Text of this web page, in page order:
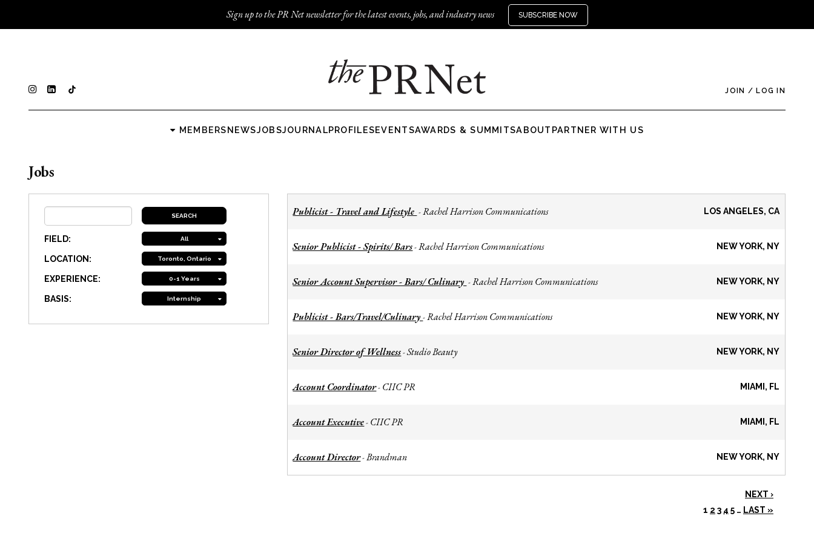
Sign up to the PR Net newsletter for the latest events, jobs, and industry news SUBSCRIBE NOW
JOIN / LOG IN
MEMBERSNEWSJOBSJOURNALPROFILESEVENTSAWARDS & SUMMITSABOUT PARTNER WITH US
Jobs
FIELD: All
LOCATION: Toronto, Ontario
EXPERIENCE: 0-1 Years
BASIS: Internship
Publicist - Travel and Lifestyle -Rachel Harrison Communications LOS ANGELES, CA
Senior Publicist - Spirits/ Bars-Rachel Harrison Communications NEW YORK, NY
Senior Account Supervisor - Bars/ Culinary -Rachel Harrison Communications NEW YORK, NY
Publicist - Bars/Travel/Culinary-Rachel Harrison Communications NEW YORK, NY
Senior Director of Wellness-Studio Beauty NEW YORK, NY
Account Coordinator- CIIC PR MIAMI, FL
Account Executive- CIIC PR MIAMI, FL
Account Director-Brandman NEW YORK, NY
NEXT ›
1 2 3 4 5 … LAST »